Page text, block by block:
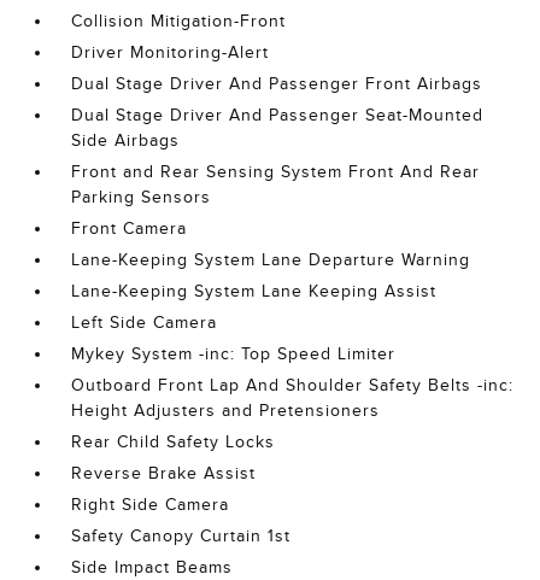
Collision Mitigation-Front
Driver Monitoring-Alert
Dual Stage Driver And Passenger Front Airbags
Dual Stage Driver And Passenger Seat-Mounted
Side Airbags
Front and Rear Sensing System Front And Rear
Parking Sensors
Front Camera
Lane-Keeping System Lane Departure Warning
Lane-Keeping System Lane Keeping Assist
Left Side Camera
Mykey System -inc: Top Speed Limiter
Outboard Front Lap And Shoulder Safety Belts -inc:
Height Adjusters and Pretensioners
Rear Child Safety Locks
Reverse Brake Assist
Right Side Camera
Safety Canopy Curtain 1st
Side Impact Beams